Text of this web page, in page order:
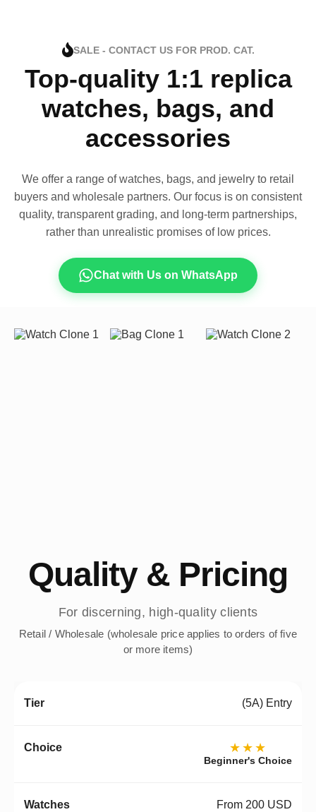
SALE - CONTACT US FOR PROD. CAT.
Top-quality 1:1 replica
watches, bags, and
accessories
We offer a range of watches, bags, and jewelry to retail
buyers and wholesale partners. Our focus is on consistent
quality, transparent grading, and long-term partnerships,
rather than unrealistic promises of low prices.
Chat with Us on WhatsApp
Quality & Pricing
For discerning, high-quality clients
Retail / Wholesale (wholesale price applies to orders of five
or more items)
(5A) Entry
★★★
Beginner's Choice
From 200 USD